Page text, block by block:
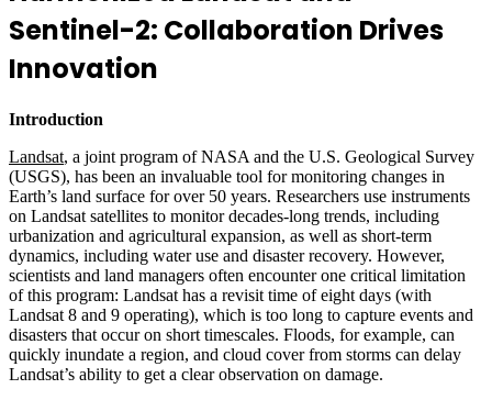
Sentinel-2: Collaboration Drives
Innovation
Introduction
Landsat, a joint program of NASA and the U.S. Geological Survey
(USGS), has been an invaluable tool for monitoring changes in
Earth’s land surface for over 50 years. Researchers use instruments
on Landsat satellites to monitor decades-long trends, including
urbanization and agricultural expansion, as well as short-term
dynamics, including water use and disaster recovery. However,
scientists and land managers often encounter one critical limitation
of this program: Landsat has a revisit time of eight days (with
Landsat 8 and 9 operating), which is too long to capture events and
disasters that occur on short timescales. Floods, for example, can
quickly inundate a region, and cloud cover from storms can delay
Landsat’s ability to get a clear observation on damage.